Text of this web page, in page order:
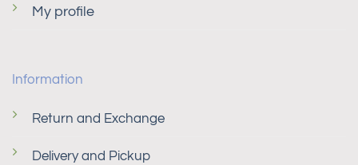
My profile
Information
Return and Exchange
Delivery and Pickup